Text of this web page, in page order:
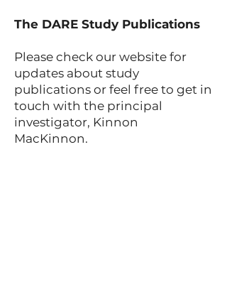
The DARE Study Publications
Please check our website for
updates about study
publications or feel free to get in
touch with the principal
investigator, Kinnon
MacKinnon.